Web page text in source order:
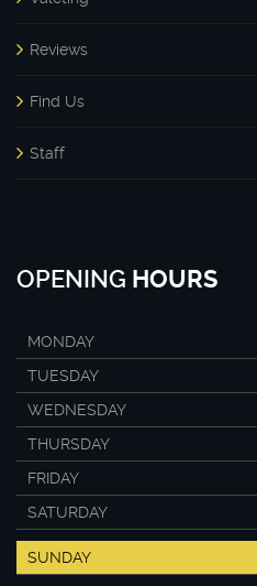
Reviews
Find Us
Staff
OPENING HOURS
MONDAY
TUESDAY
WEDNESDAY
THURSDAY
FRIDAY
SATURDAY
SUNDAY